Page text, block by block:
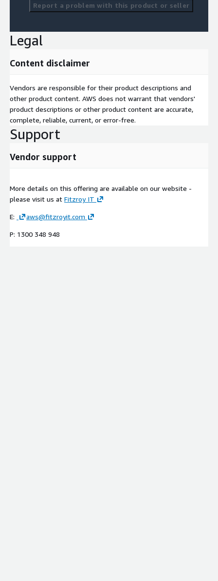
Report a problem with this product or seller
Legal
Content disclaimer
Vendors are responsible for their product descriptions and
other product content. AWS does not warrant that vendors'
product descriptions or other product content are accurate,
complete, reliable, current, or error-free.
Support
Vendor support
More details on this offering are available on our website -
please visit us at Fitzroy IT
E: aws@fitzroyit.com
P: 1300 348 948